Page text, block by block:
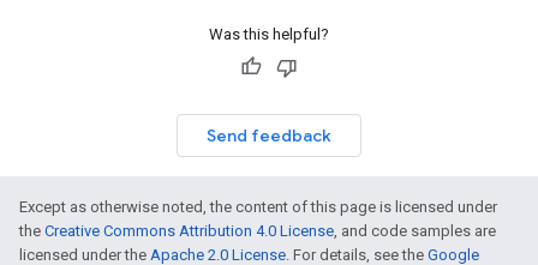
Was this helpful?
Send feedback
Except as otherwise noted, the content of this page is licensed under
the Creative Commons Attribution 4.0 License, and code samples are
licensed under the Apache 2.0 License. For details, see the Google